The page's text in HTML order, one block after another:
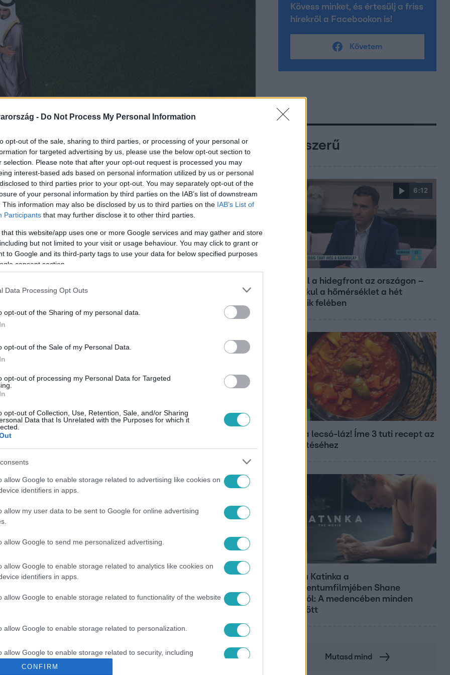
- Do Not Process My Personal Information
opt-out of the sale, sharing to third parties, or processing of your personal or
for targeted advertising by us, please use the below opt-out section to
selection. Please note that after your opt-out request is processed you may
interest-based ads based on personal information utilized by us or personal
to third parties prior to your opt-out. You may separately opt-out of the
of your personal information by third parties on the IAB’s list of downstream
This information may also be disclosed by us to third parties on the IAB’s List of
Participants that may further disclose it to other third parties.
that this website/app uses one or more Google services and may gather and store
but not limited to your visit or usage behaviour. You may click to grant or
to Google and its third-party tags to use your data for below specified purposes
consent section.
Data Processing Opt Outs
opt-out of the Sharing of my personal data.
opt-out of the Sale of my Personal Data.
opt-out of processing my Personal Data for Targeted
opt-out of Collection, Use, Retention, Sale, and/or Sharing
Data that Is Unrelated with the Purposes for which it
allow Google to enable storage related to advertising like cookies on
identifiers in apps.
allow my user data to be sent to Google for online advertising
allow Google to send me personalized advertising.
allow Google to enable storage related to analytics like cookies on
identifiers in apps.
allow Google to enable storage related to functionality of the website
allow Google to enable storage related to personalization.
allow Google to enable storage related to security, including
functionality and fraud prevention, and other user protection.
CONFIRM
legyen a Google-találatokban!
Kövess minket, és értesülj a friss
hírekről a Facebookon is!
Követem
Népszerű
6:12
Átvonul a hidegfront az országon –
így alakul a hőmérséklet a hét
második felében
Kitört a lecsó-láz! Íme 3 tuti recept az
elkészítéséhez
Hosszú Katinka a
dokumentumfilmjében Shane
Tusupról: A medencében minden
működött
Mutasd mind